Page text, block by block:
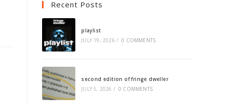
Recent Posts
playlist
JULY 19, 2026 / 0 COMMENTS
second edition of fringe dweller
JULY 5, 2026 / 0 COMMENTS